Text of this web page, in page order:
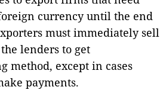
currency until the end
must immediately sell
lenders to get
method, except in cases
payments.